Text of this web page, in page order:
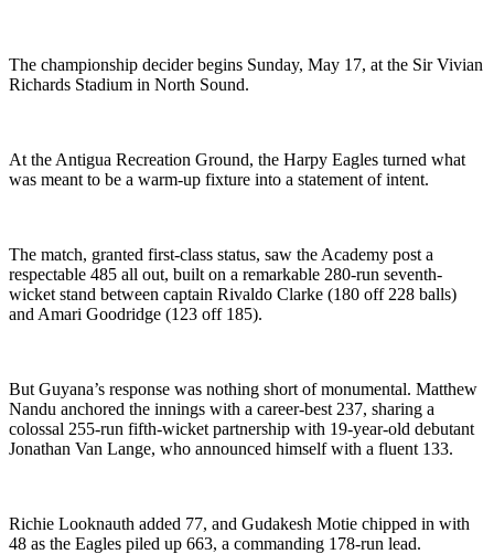
The championship decider begins Sunday, May 17, at the Sir Vivian
Richards Stadium in North Sound.
At the Antigua Recreation Ground, the Harpy Eagles turned what
was meant to be a warm-up fixture into a statement of intent.
The match, granted first-class status, saw the Academy post a
respectable 485 all out, built on a remarkable 280-run seventh-
wicket stand between captain Rivaldo Clarke (180 off 228 balls)
and Amari Goodridge (123 off 185).
But Guyana’s response was nothing short of monumental. Matthew
Nandu anchored the innings with a career-best 237, sharing a
colossal 255-run fifth-wicket partnership with 19-year-old debutant
Jonathan Van Lange, who announced himself with a fluent 133.
Richie Looknauth added 77, and Gudakesh Motie chipped in with
48 as the Eagles piled up 663, a commanding 178-run lead.